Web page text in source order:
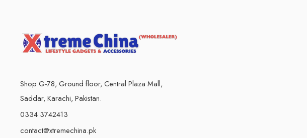
Shop G-78, Ground floor, Central Plaza Mall,
Saddar, Karachi, Pakistan.
0334 3742413
contact@xtremechina.pk